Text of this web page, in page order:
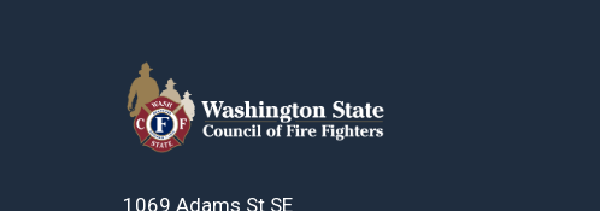
1069 Adams St SE